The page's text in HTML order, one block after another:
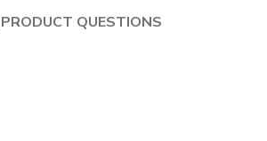
PRODUCT QUESTIONS